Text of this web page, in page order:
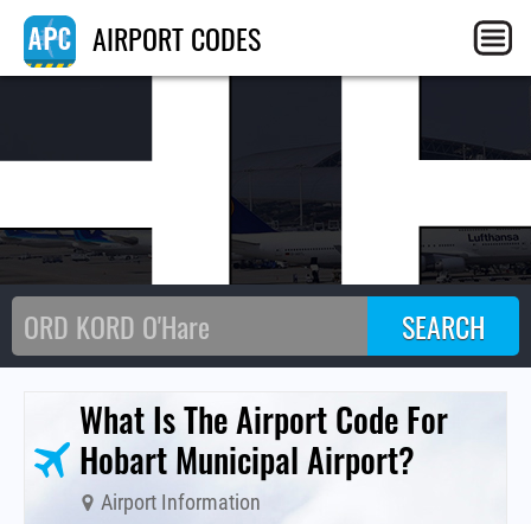
AIRPORT CODES
What Is The Airport Code For
Hobart Municipal Airport?
Airport Information